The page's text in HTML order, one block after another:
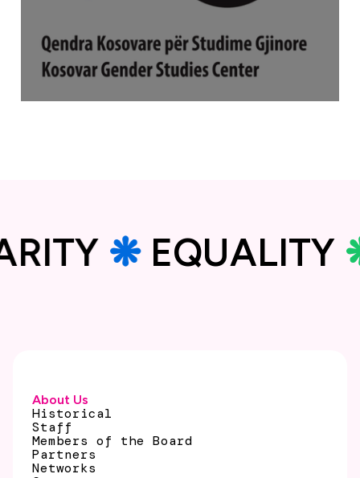
❋EQUALITY
About Us
Historical
Staff
Members of the Board
Partners
Networks